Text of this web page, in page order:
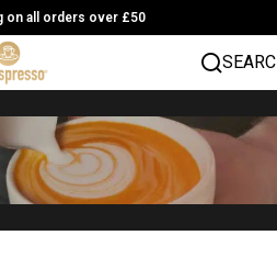
on all orders over £50